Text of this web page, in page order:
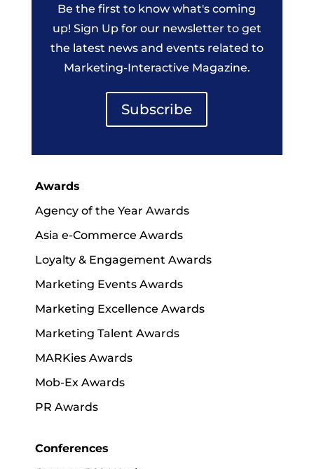
Be the first to know what's coming
up! Sign Up for our newsletter to get
the latest news and events related to
Marketing-Interactive Magazine.
Subscribe
Awards
Agency of the Year Awards
Asia e-Commerce Awards
Loyalty & Engagement Awards
Marketing Events Awards
Marketing Excellence Awards
Marketing Talent Awards
MARKies Awards
Mob-Ex Awards
PR Awards
Conferences